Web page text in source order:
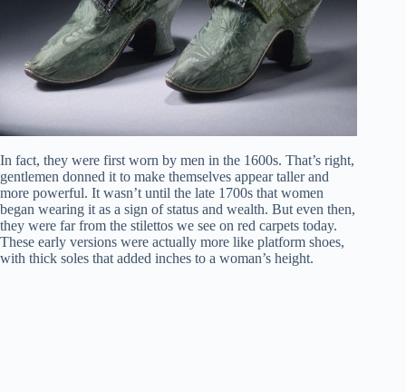
In fact, they were first worn by men in the 1600s. That’s right,
gentlemen donned it to make themselves appear taller and
more powerful. It wasn’t until the late 1700s that women
began wearing it as a sign of status and wealth. But even then,
they were far from the stilettos we see on red carpets today.
These early versions were actually more like platform shoes,
with thick soles that added inches to a woman’s height.